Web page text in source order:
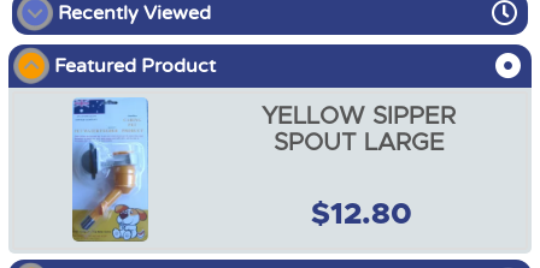
Guinea Pig Enclosures
Guinea Pig Harness
Guinea Pig Accessories
Guinea Pig Hutch Covers
Recently Viewed
YELLOW SIPPER SPOUT
LARGE
Featured Product
YELLOW SIPPER
SPOUT LARGE
$12.80